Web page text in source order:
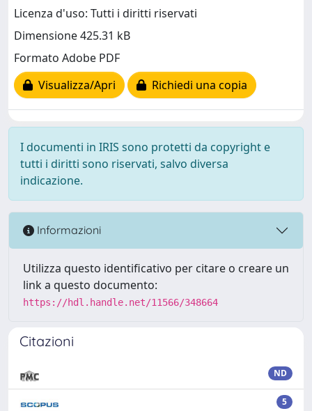
Licenza d'uso: Tutti i diritti riservati
Dimensione 425.31 kB
Formato Adobe PDF
Visualizza/Apri
Richiedi una copia
I documenti in IRIS sono protetti da copyright e
tutti i diritti sono riservati, salvo diversa
indicazione.
Informazioni
Utilizza questo identificativo per citare o creare un
link a questo documento:
https://hdl.handle.net/11566/348664
Citazioni
ND
5